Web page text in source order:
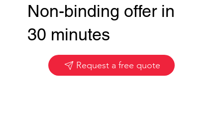
Non-binding offer in
30 minutes
Request a free quote